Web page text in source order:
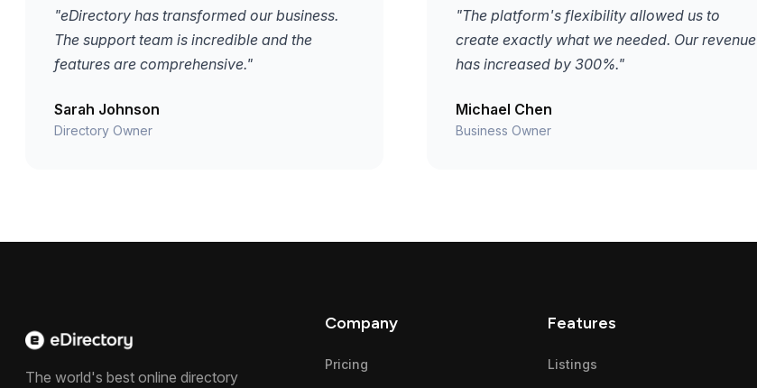
"eDirectory has transformed our business.
The support team is incredible and the
features are comprehensive."
Sarah Johnson
Directory Owner
"The platform's flexibility allowed us to
create exactly what we needed. Our revenue
has increased by 300%."
Michael Chen
Business Owner
The world's best online directory
Company
Pricing
Features
Listings